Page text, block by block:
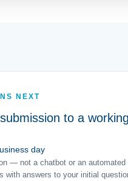
NEXT
to a
day
— not a chatbot or an automated
with answers to your initial